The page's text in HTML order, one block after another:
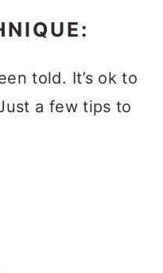
told. It’s ok to
a few tips to